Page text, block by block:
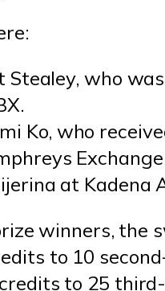
Stealey, who
Ko, who
at Kadena
winners, the
to 10
to 25